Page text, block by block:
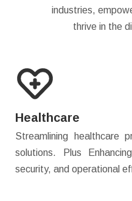
industries,
thrive in the
Healthcare
Streamlining healthcare
solutions. Plus
security, and operational